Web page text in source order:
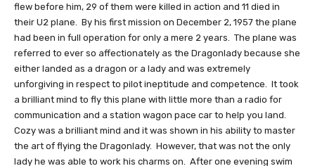
flew before him, 29 of them were killed in action and 11 died in
their U2 plane. By his first mission on December 2, 1957 the plane
had been in full operation for only a mere 2 years. The plane was
referred to ever so affectionately as the Dragonlady because she
either landed as a dragon or a lady and was extremely
unforgiving in respect to pilot ineptitude and competence. It took
a brilliant mind to fly this plane with little more than a radio for
communication and a station wagon pace car to help you land.
Cozy was a brilliant mind and it was shown in his ability to master
the art of flying the Dragonlady. However, that was not the only
lady he was able to work his charms on. After one evening swim